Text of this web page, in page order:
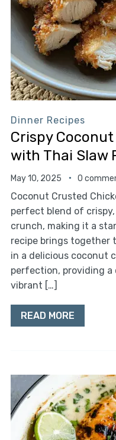
Dinner Recipes
Crispy
with Thai Slaw
May 10, 2025 0
Coconut Crusted
perfect blend of
crunch, making it a
recipe brings together
in a delicious coconut
perfection, providing
vibrant […]
READ MORE